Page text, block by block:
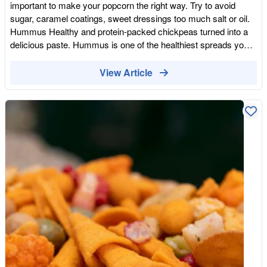
sunflower, olive, coconut, avocado) and in the moment we do
not think about what they contain. Most oils contain trans fats
and Linoleic acids, of which our bodies can’t really break down,
or digest. This leads to unwanted weight gain and inflammation.
reduces the amount of natural water and nutrients found in
them, essentially removing the healthy element of the healthy
snack. A more restored option for achieving that crispy texture
Drying your food in an oven is an easy and simple way of
roasting. Nut snacks are a perfect test subject: Roasted
Almonds, Roasted Honey coated nuts, Roasted Chilli nuts,
Baked Smoky Almonds, Baked Peanuts, and Caramelised
Cashews are just a few to name. Nuts are a versatile snack
that don’t just have to be roasted. You can find all sorts of nuts
in whole food shops and supermarkets. For example: seasoned
almonds, salted nuts, and spicy nuts.
important to make your popcorn the right way. Try to avoid
sugar, caramel coatings, sweet dressings too much salt or oil.
Hummus Healthy and protein-packed chickpeas turned into a
delicious paste. Hummus is one of the healthiest spreads you
tahini, olive oil, cumin, garlic, salt, pepper and lemon juice it
fibre. Roasted Almonds Nuts are the healthiest snacks you can
any harm. Roasted almonds are still rich in healthy fats, protein,
and fibre while low in carbohydrates. They also contain calcium,
vitamin E, riboflavin and niacin. The roasted nuts crunchiness
pairs better with beer and other drinks. Olives Olives come in
many varieties, and are preserved in many ways in brine,
marinated, in oil, there can be even fermented olives. These
small fruits are a great source of healthy fats and fibre which is
great for your digestive system and makes you feel full after
snacking. They will also provide you with a great dose of
antioxidants and vitamin E. The best thing about olives as
View Article